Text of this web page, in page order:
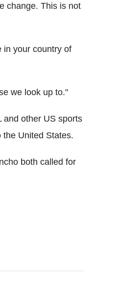
change. This is not
in your country of
we look up to."
and other US sports
United States.
both called for